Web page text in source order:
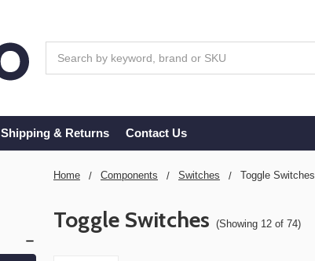
Shipping & Returns Contact Us
Home Components Switches Toggle Switches
Toggle Switches (Showing 12 of 74)